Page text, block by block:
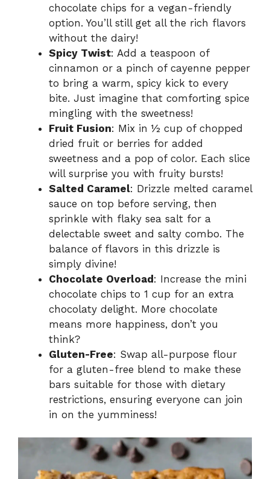
chocolate chips for a vegan-friendly
option. You’ll still get all the rich flavors
without the dairy!
Spicy Twist: Add a teaspoon of
cinnamon or a pinch of cayenne pepper
to bring a warm, spicy kick to every
bite. Just imagine that comforting spice
mingling with the sweetness!
Fruit Fusion: Mix in ½ cup of chopped
dried fruit or berries for added
sweetness and a pop of color. Each slice
will surprise you with fruity bursts!
Salted Caramel: Drizzle melted caramel
sauce on top before serving, then
sprinkle with flaky sea salt for a
delectable sweet and salty combo. The
balance of flavors in this drizzle is
simply divine!
Chocolate Overload: Increase the mini
chocolate chips to 1 cup for an extra
chocolaty delight. More chocolate
means more happiness, don’t you
think?
Gluten-Free: Swap all-purpose flour
for a gluten-free blend to make these
bars suitable for those with dietary
restrictions, ensuring everyone can join
in on the yumminess!